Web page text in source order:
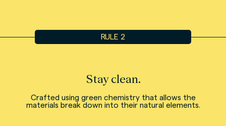
RULE 2
Stay clean.
Crafted using green chemistry that allows the
materials break down into their natural elements.